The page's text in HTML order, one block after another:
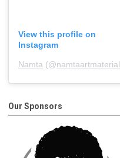
View this profile on
Instagram
Namta (@namtaartmaterialsassociation
Our Sponsors